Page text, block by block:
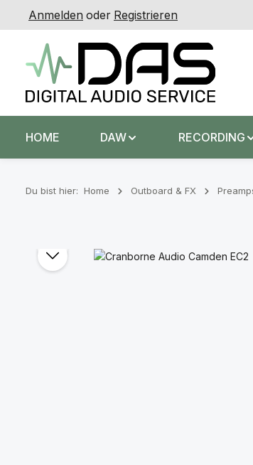
Hauptinhalt springen
Zur Suche springen
Zur Hauptnavigation springen
Anmelden oder Registrieren
HOME DAW RECORDING
Du bist hier: Home Outboard & FX
Bildergalerie überspringen